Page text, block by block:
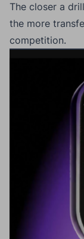
The closer a
the more
competition.